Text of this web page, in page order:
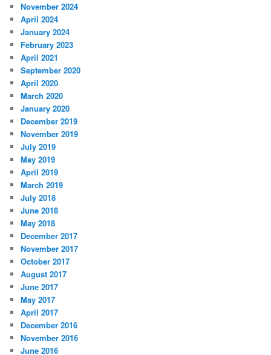
November 2024
April 2024
January 2024
February 2023
April 2021
September 2020
April 2020
March 2020
January 2020
December 2019
November 2019
July 2019
May 2019
April 2019
March 2019
July 2018
June 2018
May 2018
December 2017
November 2017
October 2017
August 2017
June 2017
May 2017
April 2017
December 2016
November 2016
June 2016